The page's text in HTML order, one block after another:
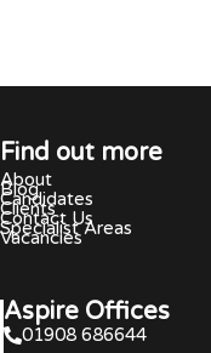
Find out more
About
Blog
Candidates
Clients
Contact Us
Specialist Areas
Vacancies
Aspire Offices
01908 686644